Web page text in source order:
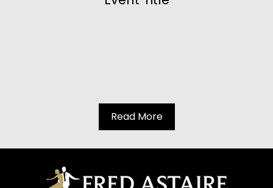
Read More